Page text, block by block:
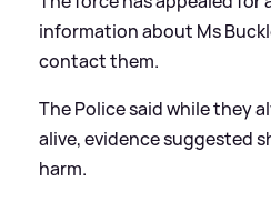
information about Ms
contact them.
The Police said while they
alive, evidence suggested
harm.